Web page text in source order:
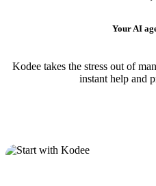
Your AI
Kodee takes the stress out of
instant help and